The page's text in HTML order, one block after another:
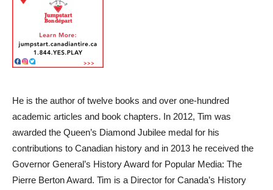
He is the author of twelve books and over one-hundred
academic articles and book chapters. In 2012, Tim was
awarded the Queen’s Diamond Jubilee medal for his
contributions to Canadian history and in 2013 he received the
Governor General’s History Award for Popular Media: The
Pierre Berton Award. Tim is a Director for Canada’s History